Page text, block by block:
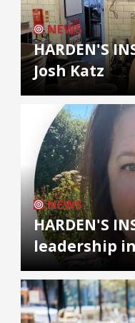
NEWS
HARDEN'S
Josh Katz
NEWS
HARDEN'S
leadership